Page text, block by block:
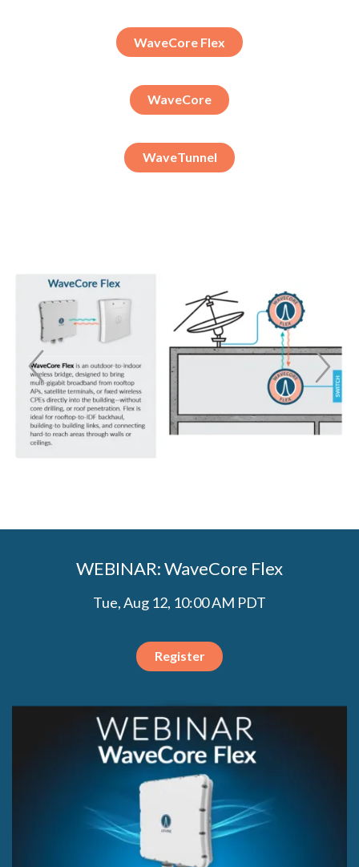
WaveCore Flex
WaveCore
WaveTunnel
WEBINAR: WaveCore Flex
Tue, Aug 12, 10:00 AM PDT
Register